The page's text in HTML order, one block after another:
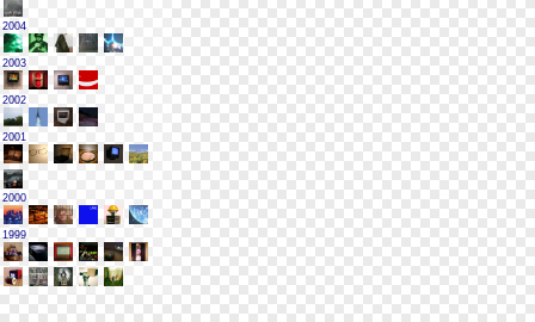
2004
2003
2002
2001
2000
1999